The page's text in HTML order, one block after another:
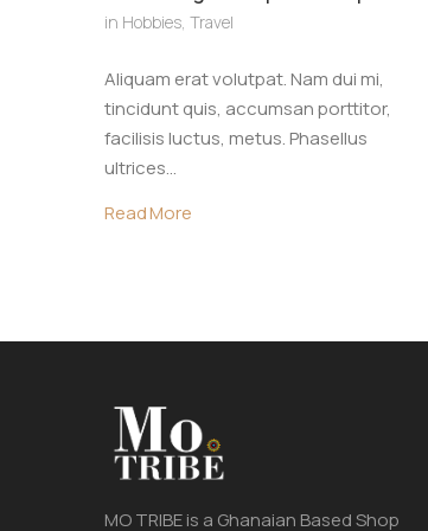
in Hobbies, Travel
Aliquam erat volutpat. Nam dui mi,
tincidunt quis, accumsan porttitor,
facilisis luctus, metus. Phasellus
ultrices…
Read More
MO TRIBE is a Ghanaian Based Shop